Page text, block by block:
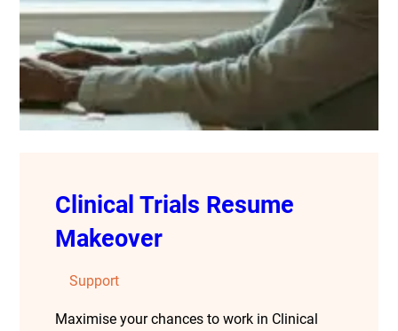
Clinical Trials Resume
Makeover
Support
Maximise your chances to work in Clinical